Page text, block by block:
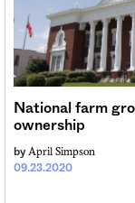
National farm
ownership
09.23.2020
by April Simpson